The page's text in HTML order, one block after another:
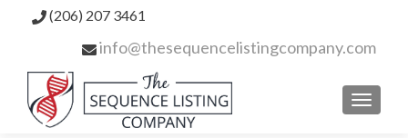
(206) 207 3461
info@thesequencelistingcompany.com